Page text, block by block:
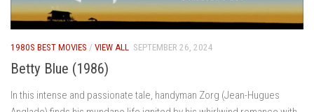
1980S BEST MOVIES / VIEW ALL SEPTEMBER 26, 2024
Betty Blue (1986)
In this intense and passionate tale, handyman Zorg (Jean-Hugues